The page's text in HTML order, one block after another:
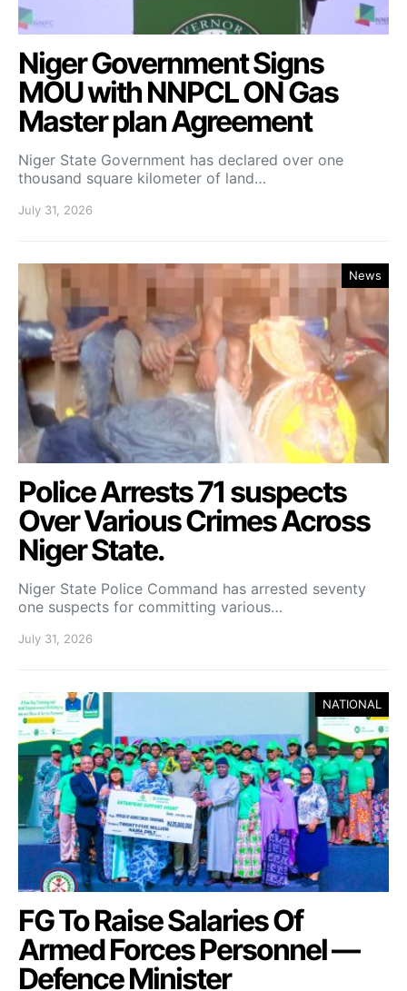
Niger Government Signs
MOU with NNPCL ON Gas
Master plan Agreement
Niger State Government has declared over one
thousand square kilometer of land…
July 31, 2026
News
Police Arrests 71 suspects
Over Various Crimes Across
Niger State.
Niger State Police Command has arrested seventy
one suspects for committing various…
July 31, 2026
NATIONAL
FG To Raise Salaries Of
Armed Forces Personnel —
Defence Minister